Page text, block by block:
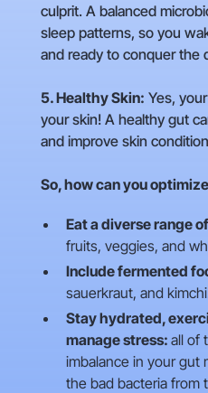
culprit. A balanced
sleep patterns, so you
and ready to conquer the
5. Healthy Skin: Yes,
your skin! A healthy gut
and improve skin
So, how can you
Eat a diverse range
fruits, veggies, and
Include fermented
sauerkraut, and
Stay hydrated,
manage stress: all of
imbalance in your gut
the bad bacteria from